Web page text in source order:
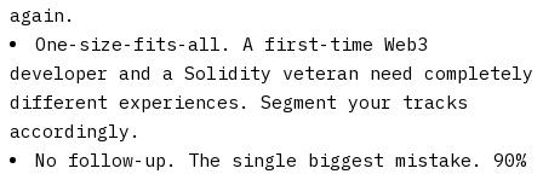
again.
One-size-fits-all.
A first-time Web3
developer and a Solidity veteran need completely
different experiences. Segment your tracks
accordingly.
No follow-up.
The single biggest mistake. 90%